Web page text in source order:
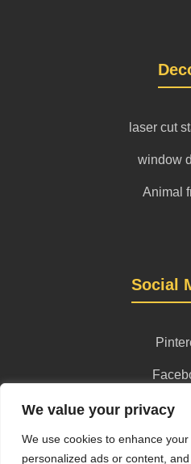
We value your privacy
We use cookies to enhance
personalized ads or content,
laser cut
window
Animal
Social